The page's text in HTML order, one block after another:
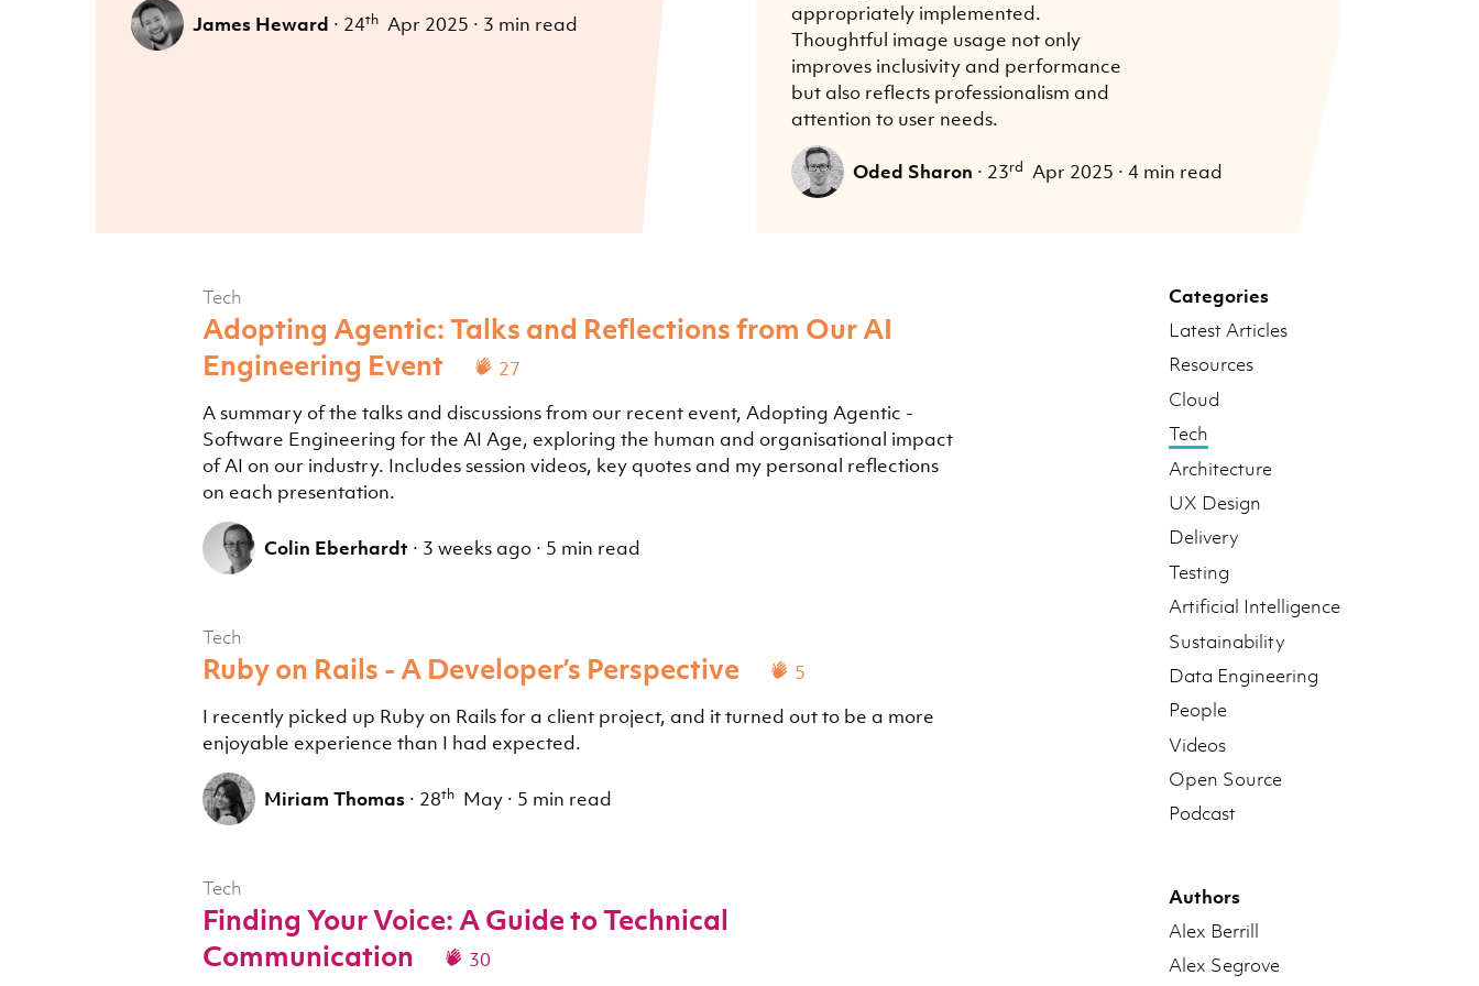
James Heward · 24th Apr 2025 · 3 min read
appropriately implemented.
Thoughtful image usage not only
improves inclusivity and performance
but also reflects professionalism and
attention to user needs.
Oded Sharon · 23rd Apr 2025 · 4 min read
Tech
Adopting Agentic: Talks and Reflections from Our AI
Engineering Event
27
A summary of the talks and discussions from our recent event, Adopting Agentic -
Software Engineering for the AI Age, exploring the human and organisational impact
of AI on our industry. Includes session videos, key quotes and my personal reflections
on each presentation.
Colin Eberhardt · 3 weeks ago · 5 min read
Tech
Ruby on Rails - A Developer’s Perspective
5
I recently picked up Ruby on Rails for a client project, and it turned out to be a more
enjoyable experience than I had expected.
Miriam Thomas · 28th May · 5 min read
Tech
Finding Your Voice: A Guide to Technical
Communication
30
Categories
Latest Articles
Resources
Cloud
Tech
Architecture
UX Design
Delivery
Testing
Artificial Intelligence
Sustainability
Data Engineering
People
Videos
Open Source
Podcast
Authors
Alex Berrill
Alex Segrove